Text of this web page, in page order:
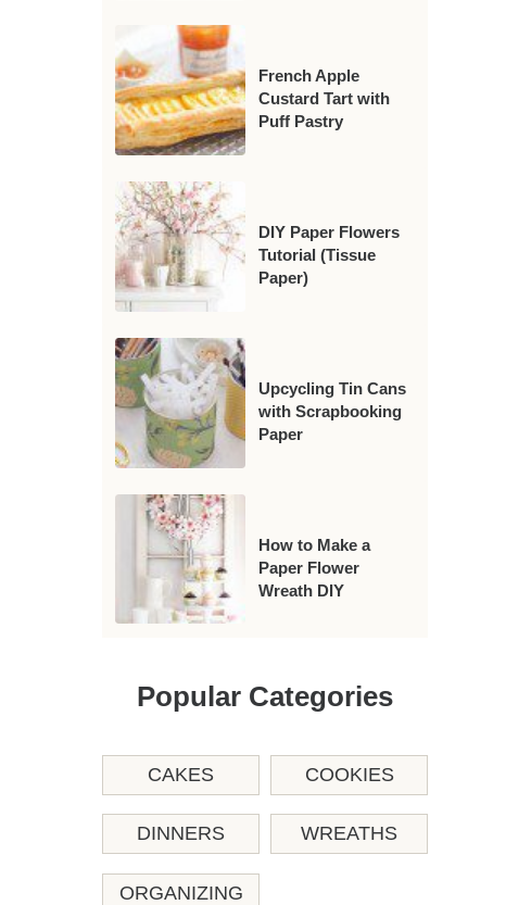
French Apple
Custard Tart with
Puff Pastry
DIY Paper Flowers
Tutorial (Tissue
Paper)
Upcycling Tin Cans
with Scrapbooking
Paper
How to Make a
Paper Flower
Wreath DIY
Popular Categories
CAKES COOKIES
DINNERS WREATHS
ORGANIZING